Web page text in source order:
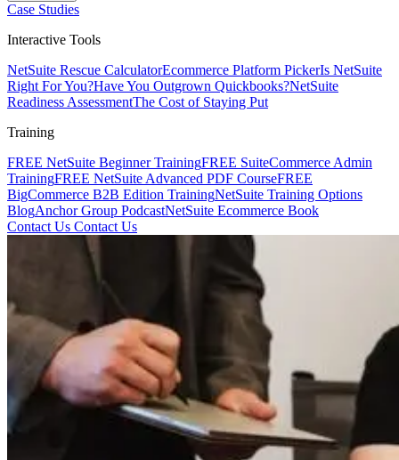
Case Studies
Interactive Tools
NetSuite Rescue CalculatorEcommerce Platform PickerIs NetSuite
Right For You?Have You Outgrown Quickbooks?NetSuite
Readiness AssessmentThe Cost of Staying Put
Training
FREE NetSuite Beginner TrainingFREE SuiteCommerce Admin
TrainingFREE NetSuite Advanced PDF CourseFREE
BigCommerce B2B Edition TrainingNetSuite Training Options
BlogAnchor Group PodcastNetSuite Ecommerce Book
Contact Us Contact Us